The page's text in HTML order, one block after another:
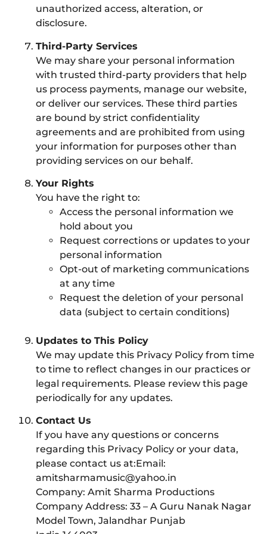
unauthorized access, alteration, or
disclosure.
Third-Party Services
We may share your personal information
with trusted third-party providers that help
us process payments, manage our website,
or deliver our services. These third parties
are bound by strict confidentiality
agreements and are prohibited from using
your information for purposes other than
providing services on our behalf.
Your Rights
You have the right to:
Access the personal information we
hold about you
Request corrections or updates to your
personal information
Opt-out of marketing communications
at any time
Request the deletion of your personal
data (subject to certain conditions)
Updates to This Policy
We may update this Privacy Policy from time
to time to reflect changes in our practices or
legal requirements. Please review this page
periodically for any updates.
Contact Us
If you have any questions or concerns
regarding this Privacy Policy or your data,
please contact us at:Email:
amitsharmamusic@yahoo.in
Company: Amit Sharma Productions
Company Address: 33 – A Guru Nanak Nagar
Model Town, Jalandhar Punjab